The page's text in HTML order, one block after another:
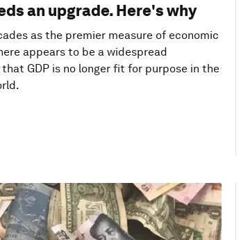
an upgrade. Here's why
as the premier measure of economic
appears to be a widespread
that GDP is no longer fit for purpose in the